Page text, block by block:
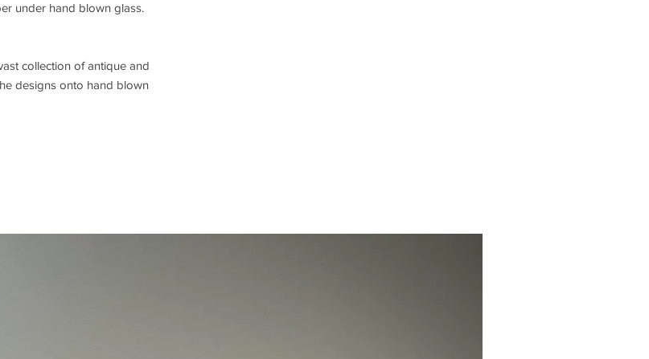
under hand blown glass.
collection of antique and
designs onto hand blown